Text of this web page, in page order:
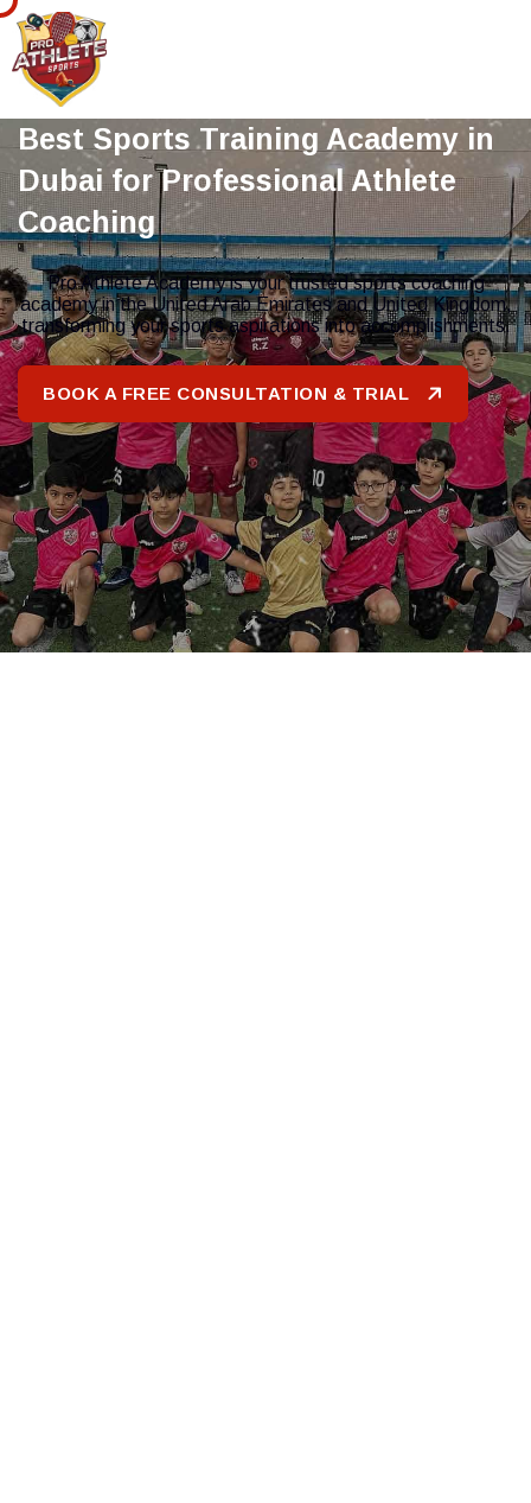
Best Sports Training Academy in
Dubai for Professional Athlete
Coaching
Pro Athlete Academy is your trusted sports coaching
academy in the United Arab Emirates and United Kingdom,
transforming your sports aspirations into accomplishments.
BOOK A FREE CONSULTATION & TRIAL